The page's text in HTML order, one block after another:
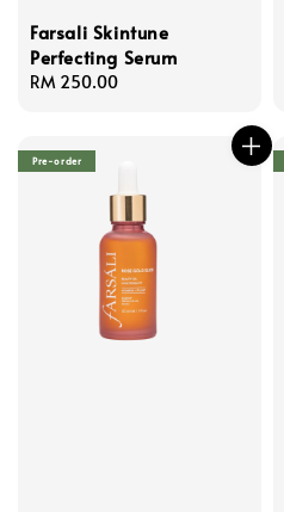
Farsali Skintune
Perfecting Serum
Regular
RM 250.00
Pre-order